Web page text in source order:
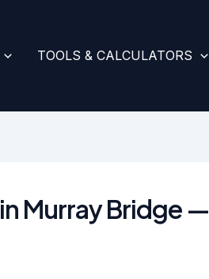
TOOLS & CALCULATORS
Murray Bridge —